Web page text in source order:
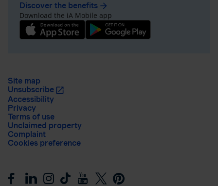
Discover the benefits arrow_forward
Download the iA Mobile app
Site map
Unsubscribe
Accessibility
Privacy
Terms of use
Unclaimed property
Complaint
Cookies preference